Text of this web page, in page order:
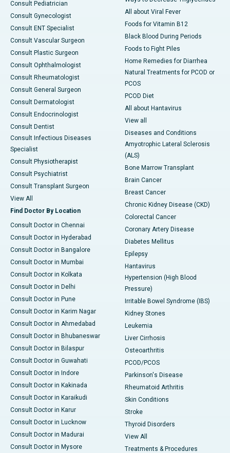
Consult Pediatrician
Consult Gynecologist
Consult ENT Specialist
Consult Vascular Surgeon
Consult Plastic Surgeon
Consult Ophthalmologist
Consult Rheumatologist
Consult General Surgeon
Consult Dermatologist
Consult Endocrinologist
Consult Dentist
Consult Infectious Diseases
Specialist
Consult Physiotherapist
Consult Psychiatrist
Consult Transplant Surgeon
View All
Find Doctor By Location
Consult Doctor in Chennai
Consult Doctor in Hyderabad
Consult Doctor in Bangalore
Consult Doctor in Mumbai
Consult Doctor in Kolkata
Consult Doctor in Delhi
Consult Doctor in Pune
Consult Doctor in Karim Nagar
Consult Doctor in Ahmedabad
Consult Doctor in Bhubaneswar
Consult Doctor in Bilaspur
Consult Doctor in Guwahati
Consult Doctor in Indore
Consult Doctor in Kakinada
Consult Doctor in Karaikudi
Consult Doctor in Karur
Consult Doctor in Lucknow
Consult Doctor in Madurai
Consult Doctor in Mysore
All about Viral Fever
Foods for Vitamin B12
Black Blood During Periods
Foods to Fight Piles
Home Remedies for Diarrhea
Natural Treatments for PCOD or
PCOS
PCOD Diet
All about Hantavirus
View all
Diseases and Conditions
Amyotrophic Lateral Sclerosis
(ALS)
Bone Marrow Transplant
Brain Cancer
Breast Cancer
Chronic Kidney Disease (CKD)
Colorectal Cancer
Coronary Artery Disease
Diabetes Mellitus
Epilepsy
Hantavirus
Hypertension (High Blood
Pressure)
Irritable Bowel Syndrome (IBS)
Kidney Stones
Leukemia
Liver Cirrhosis
Osteoarthritis
PCOD/PCOS
Parkinson's Disease
Rheumatoid Arthritis
Skin Conditions
Stroke
Thyroid Disorders
View All
Treatments & Procedures